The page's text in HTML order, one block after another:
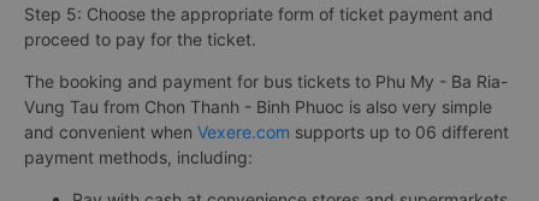
Step 5: Choose the appropriate form of ticket payment and
proceed to pay for the ticket.
The booking and payment for bus tickets to Phu My - Ba Ria-
Vung Tau from Chon Thanh - Binh Phuoc is also very simple
and convenient when Vexere.com supports up to 06 different
payment methods, including: